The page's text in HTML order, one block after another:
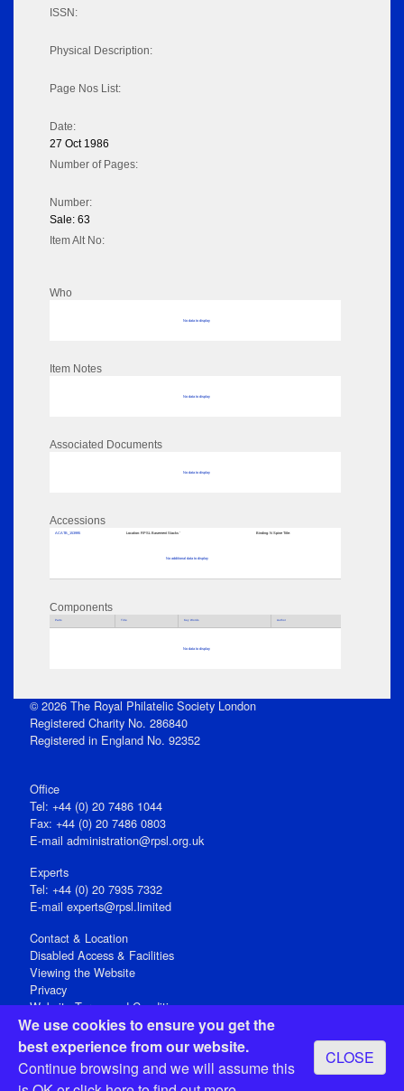
We use cookies to ensure you get the
best experience from our website.
Continue browsing and we will assume this
CLOSE
ISSN:
Physical Description:
Page Nos List:
Date:
27 Oct 1986
Number of Pages:
Number:
Sale: 63
Item Alt No:
Who
No data to display
Item Notes
No data to display
Associated Documents
No data to display
Accessions
ACATB_153995 Location: RPSL Basement Stacks ' Binding: N Spine Title:
No additional data to display
Components
Parts Title Key Words Author
No data to display
© 2026 The Royal Philatelic Society London
Registered Charity No. 286840
Registered in England No. 92352
Office
Tel: +44 (0) 20 7486 1044
Fax: +44 (0) 20 7486 0803
E‑mail administration@rpsl.org.uk
Experts
Tel: +44 (0) 20 7935 7332
E-mail experts@rpsl.limited
Contact & Location
Disabled Access & Facilities
Viewing the Website
Privacy
Website Terms and Conditions
Social Media
Registered Office: 15 Abchurch Lane, London EC4N 7BW, UK
Open 9-30am-5pm Monday - Friday